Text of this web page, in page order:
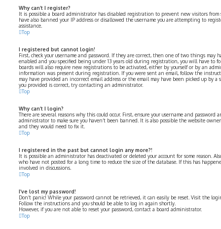
Why can’t I register?
It is possible a board administrator has disabled registration to prevent new visitors
have also banned your IP address or disallowed the username you are attempting to
assistance.
Top
I registered but cannot login!
First, check your username and password. If they are correct, then one of two things may
enabled and you specified being under 13 years old during registration, you will have to
boards will also require new registrations to be activated, either by yourself or by an
information was present during registration. If you were sent an email, follow the
may have provided an incorrect email address or the email may have been picked up by a
you provided is correct, try contacting an administrator.
Top
Why can’t I login?
There are several reasons why this could occur. First, ensure your username and password
administrator to make sure you haven’t been banned. It is also possible the website
and they would need to fix it.
Top
I registered in the past but cannot login any more?!
It is possible an administrator has deactivated or deleted your account for some reason.
who have not posted for a long time to reduce the size of the database. If this has
involved in discussions.
Top
I’ve lost my password!
Don’t panic! While your password cannot be retrieved, it can easily be reset. Visit the
Follow the instructions and you should be able to log in again shortly.
However, if you are not able to reset your password, contact a board administrator.
Top